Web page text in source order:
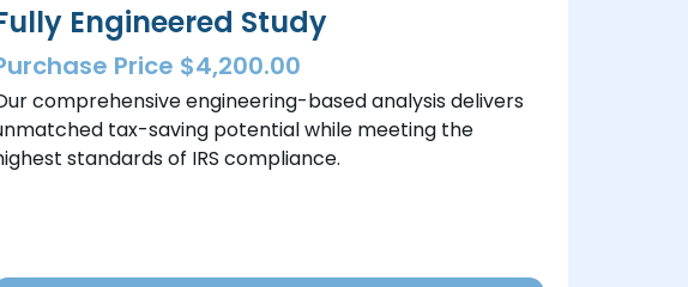
Engineered Study
Price $4,200.00
comprehensive engineering-based analysis delivers
tax-saving potential while meeting the
standards of IRS compliance.